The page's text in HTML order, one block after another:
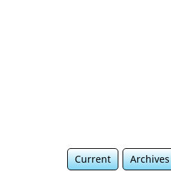
Current Archives